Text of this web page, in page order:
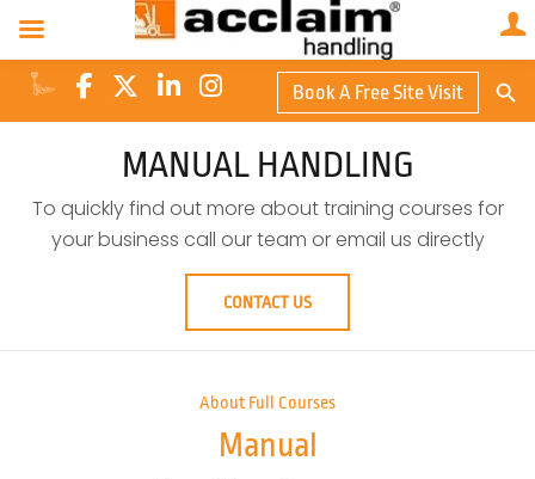
Book A Free Site Visit
for:
MANUAL HANDLING
To quickly find out more about training courses for
your business call our team or email us directly
CONTACT US
About Full Courses
Manual